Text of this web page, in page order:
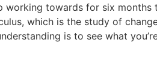
towards for six months
which is the study of
is to see what